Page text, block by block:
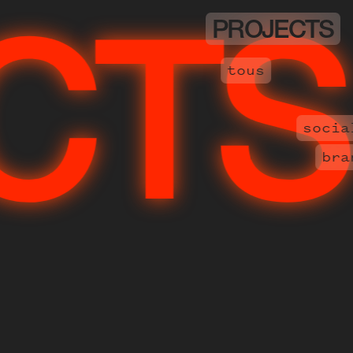
PROJECTS
tous